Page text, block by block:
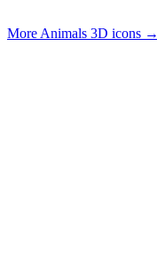
More Animals 3D icons →